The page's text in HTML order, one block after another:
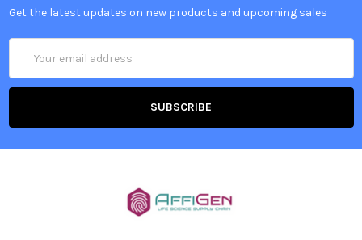
Get the latest updates on new products and upcoming sales
Address